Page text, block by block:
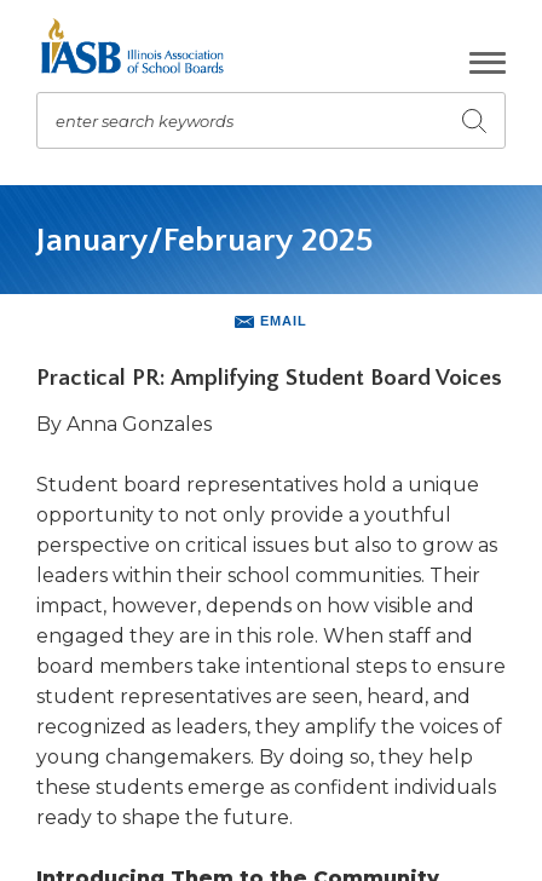
Main
Content
enter search keywords
Submit
The
navigation
arrow,
and
bar
commands.
and
right
arrows
move
across
top
level
links
expand
/
close
EMAIL
January/February 2025
Practical PR: Amplifying Student Board Voices
By Anna Gonzales
Student board representatives hold a unique
opportunity to not only provide a youthful
perspective on critical issues but also to grow as
leaders within their school communities. Their
impact, however, depends on how visible and
engaged they are in this role. When staff and
board members take intentional steps to ensure
student representatives are seen, heard, and
recognized as leaders, they amplify the voices of
young changemakers. By doing so, they help
these students emerge as confident individuals
ready to shape the future.